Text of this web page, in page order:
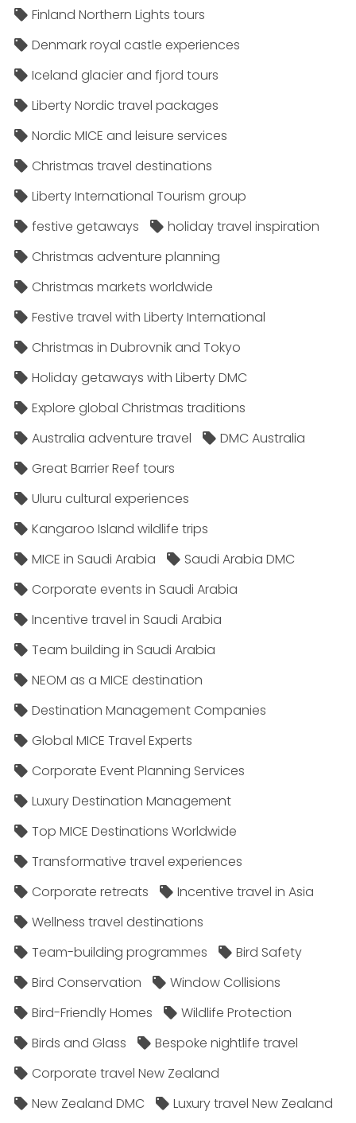
Finland Northern Lights tours
Denmark royal castle experiences
Iceland glacier and fjord tours
Liberty Nordic travel packages
Nordic MICE and leisure services
Christmas travel destinations
Liberty International Tourism group
festive getaways
holiday travel inspiration
Christmas adventure planning
Christmas markets worldwide
Festive travel with Liberty International
Christmas in Dubrovnik and Tokyo
Holiday getaways with Liberty DMC
Explore global Christmas traditions
Australia adventure travel
DMC Australia
Great Barrier Reef tours
Uluru cultural experiences
Kangaroo Island wildlife trips
MICE in Saudi Arabia
Saudi Arabia DMC
Corporate events in Saudi Arabia
Incentive travel in Saudi Arabia
Team building in Saudi Arabia
NEOM as a MICE destination
Destination Management Companies
Global MICE Travel Experts
Corporate Event Planning Services
Luxury Destination Management
Top MICE Destinations Worldwide
Transformative travel experiences
Corporate retreats
Incentive travel in Asia
Wellness travel destinations
Team-building programmes
Bird Safety
Bird Conservation
Window Collisions
Bird-Friendly Homes
Wildlife Protection
Birds and Glass
Bespoke nightlife travel
Corporate travel New Zealand
New Zealand DMC
Luxury travel New Zealand